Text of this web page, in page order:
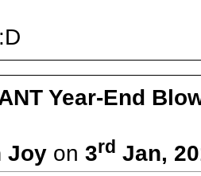
Year-End
Joyon 3rd Jan,